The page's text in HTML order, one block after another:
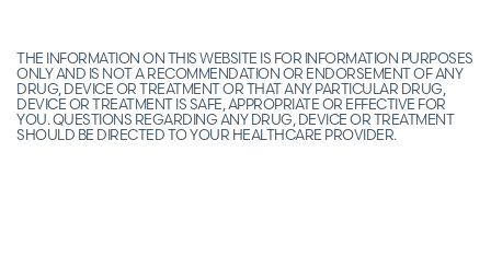
THE INFORMATION ON THIS WEBSITE IS FOR INFORMATION PURPOSES
ONLY AND IS NOT A RECOMMENDATION OR ENDORSEMENT OF ANY
DRUG, DEVICE OR TREATMENT OR THAT ANY PARTICULAR DRUG,
DEVICE OR TREATMENT IS SAFE, APPROPRIATE OR EFFECTIVE FOR
YOU. QUESTIONS REGARDING ANY DRUG, DEVICE OR TREATMENT
SHOULD BE DIRECTED TO YOUR HEALTHCARE PROVIDER.